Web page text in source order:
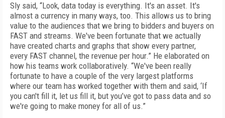
Sly said, “Look, data today is everything. It's an asset. It's
almost a currency in many ways, too. This allows us to bring
value to the audiences that we bring to bidders and buyers on
FAST and streams. We've been fortunate that we actually
have created charts and graphs that show every partner,
every FAST channel, the revenue per hour.” He elaborated on
how his teams work collaboratively. “We've been really
fortunate to have a couple of the very largest platforms
where our team has worked together with them and said, ‘If
you can't fill it, let us fill it, but you’ve got to pass data and so
we're going to make money for all of us.”